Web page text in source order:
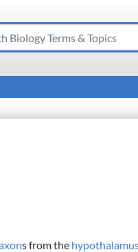
s from the